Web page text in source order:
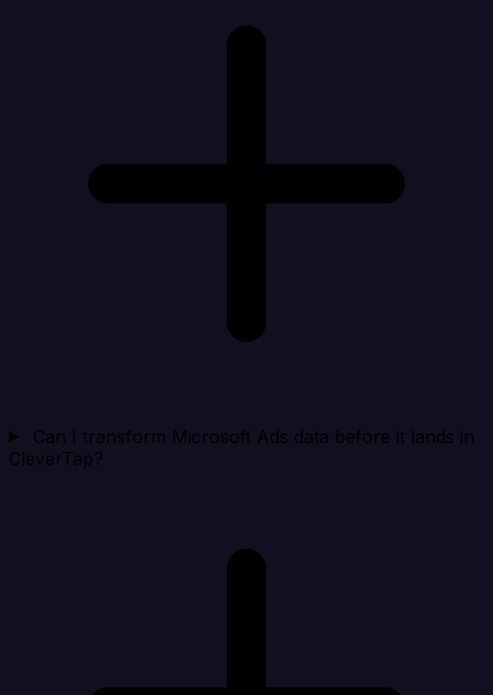
Can I transform Microsoft Ads data before it lands in
CleverTap?